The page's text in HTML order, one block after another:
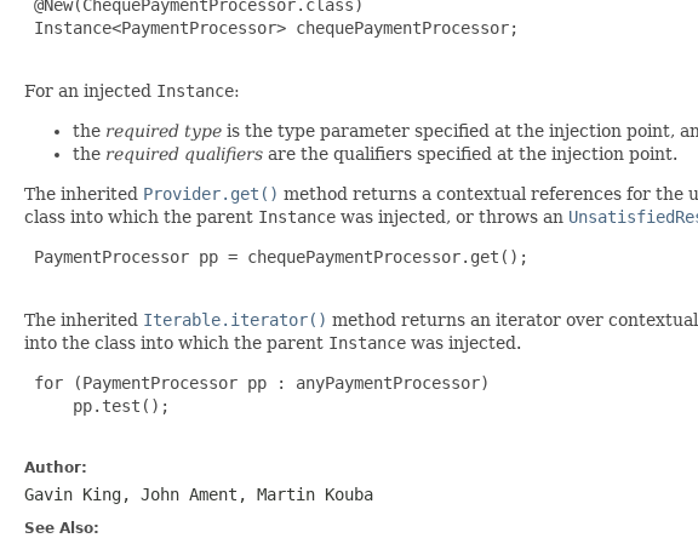
@New(ChequePaymentProcessor.class)
Instance<PaymentProcessor> chequePaymentProcessor;
For an injected Instance:
the required type is the type parameter specified at the injection point,
the required qualifiers are the qualifiers specified at the injection point.
The inherited Provider.get() method returns a contextual references for the
class into which the parent Instance was injected, or throws an
PaymentProcessor pp = chequePaymentProcessor.get();
The inherited Iterable.iterator() method returns an iterator over
into the class into which the parent Instance was injected.
for (PaymentProcessor pp : anyPaymentProcessor)
     pp.test();
Author:
Gavin King, John Ament, Martin Kouba
See Also: